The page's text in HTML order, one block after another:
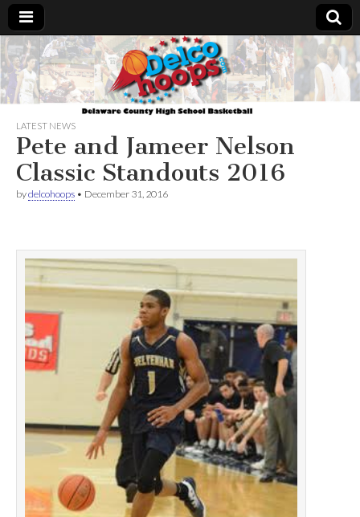
Delcohoops.com
LATEST NEWS
Pete and Jameer Nelson
Classic Standouts 2016
bydelcohoops • December 31, 2016